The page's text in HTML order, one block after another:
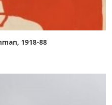
1918-88